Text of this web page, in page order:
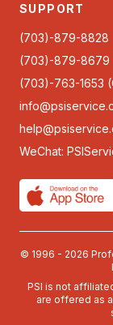
SUPPORT
(703)-879-8828
(703)-879-8679
(703)-763-1653
WeChat:
© 1996 - 2026
PSI is not
are offered as